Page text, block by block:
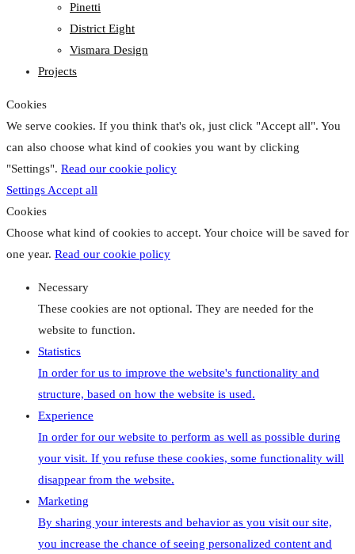
Pinetti
District Eight
Vismara Design
Projects
Cookies
We serve cookies. If you think that's ok, just click "Accept all". You
can also choose what kind of cookies you want by clicking
"Settings". Read our cookie policy
Settings Accept all
Cookies
Choose what kind of cookies to accept. Your choice will be saved for
one year. Read our cookie policy
Necessary
These cookies are not optional. They are needed for the
website to function.
Statistics
In order for us to improve the website's functionality and
structure, based on how the website is used.
Experience
In order for our website to perform as well as possible during
your visit. If you refuse these cookies, some functionality will
disappear from the website.
Marketing
By sharing your interests and behavior as you visit our site,
you increase the chance of seeing personalized content and